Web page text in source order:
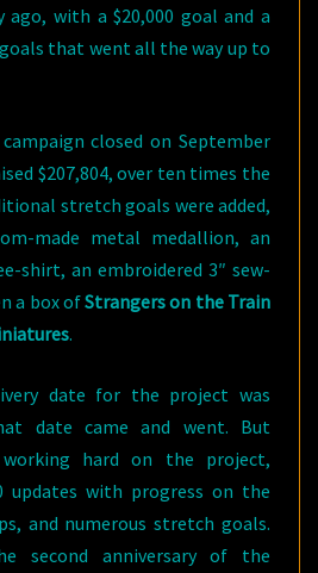
ago, with a $20,000 goal and a
that went all the way up to
closed on September
$207,804, over ten times the
stretch goals were added,
made metal medallion, an
shirt, an embroidered 3″ sew-
a box ofStrangers on the Train
.
date for the project was
date came and went. But
working hard on the project,
updates with progress on the
and numerous stretch goals.
second anniversary of the